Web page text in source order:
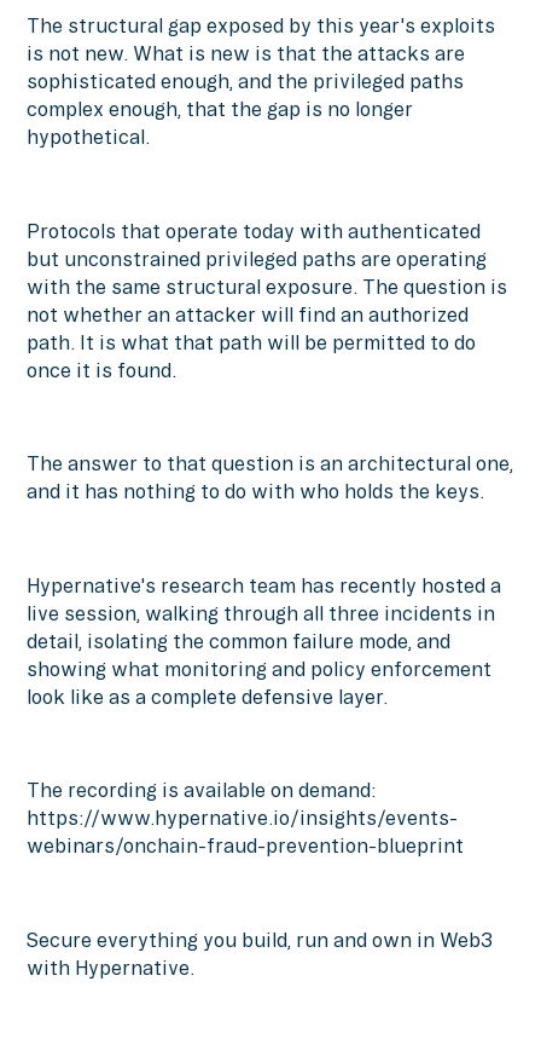
The structural gap exposed by this year's exploits
is not new. What is new is that the attacks are
sophisticated enough, and the privileged paths
complex enough, that the gap is no longer
hypothetical.
Protocols that operate today with authenticated
but unconstrained privileged paths are operating
with the same structural exposure. The question is
not whether an attacker will find an authorized
path. It is what that path will be permitted to do
once it is found.
The answer to that question is an architectural one,
and it has nothing to do with who holds the keys.
Hypernative's research team has recently hosted a
live session, walking through all three incidents in
detail, isolating the common failure mode, and
showing what monitoring and policy enforcement
look like as a complete defensive layer.
The recording is available on demand:
https://www.hypernative.io/insights/events-
webinars/onchain-fraud-prevention-blueprint
Secure everything you build, run and own in Web3
with Hypernative.